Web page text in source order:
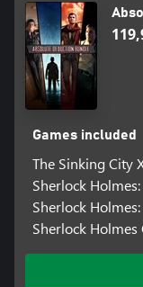
Games included
The Sinking City
Sherlock
Sherlock
Sherlock Holmes